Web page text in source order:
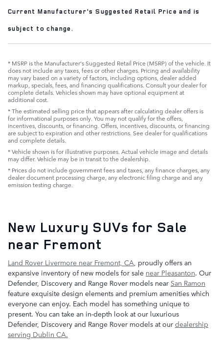
Current Manufacturer's Suggested Retail Price and is
subject to change.
* MSRP is the Manufacturer's Suggested Retail Price (MSRP) of the vehicle. It
does not include any taxes, fees or other charges. Pricing and availability
may vary based on a variety of factors, including options, dealer added
markup, specials, fees, and financing qualifications. Consult your dealer for
complete details. Vehicles shown may have optional equipment at
additional cost.
* The estimated selling price that appears after calculating dealer offers is
for informational purposes only. You may not qualify for the offers,
incentives, discounts, or financing. Offers, incentives, discounts, or financing
are subject to expiration and other restrictions. See dealer for qualifications
and complete details.
* Vehicle shown is for illustrative purposes. Actual vehicle image and details
may differ. Vehicle may be in transit to the dealership.
* Prices do not include government fees and taxes, any finance charges, any
dealer document processing charge, any electronic filing charge and any
emission testing charge.
New Luxury SUVs for Sale
near Fremont
Land Rover Livermore near Fremont, CA, proudly offers an
expansive inventory of new models for sale near Pleasanton. Our
Defender, Discovery and Range Rover models near San Ramon
feature exquisite design elements and premium amenities which
everyone can enjoy. Each model has something unique to
present. You can take an in-depth look at our luxurious
Defender, Discovery and Range Rover models at our dealership
serving Dublin CA.